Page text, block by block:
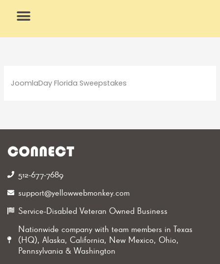
JoomlaDay Florida Sweepstakes
CONNECT
512-677-7689‬
support@yellowwebmonkey.com
Service-Disabled Veteran Owned Business
Nationwide company with team members in Texas
(HQ), Alaska, California, New Mexico, Ohio,
Pennsylvania & Washington